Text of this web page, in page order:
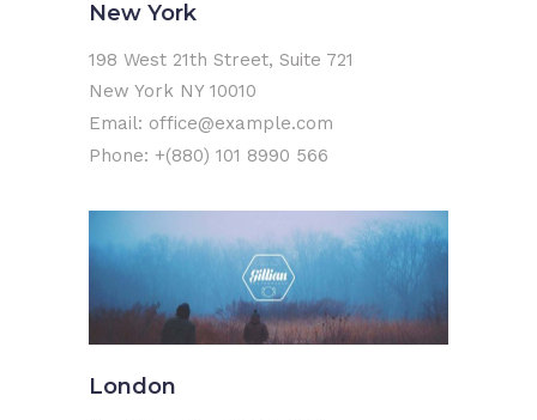
New York
198 West 21th Street, Suite 721
New York NY 10010
Email: office@example.com
Phone: +(880) 101 8990 566
London